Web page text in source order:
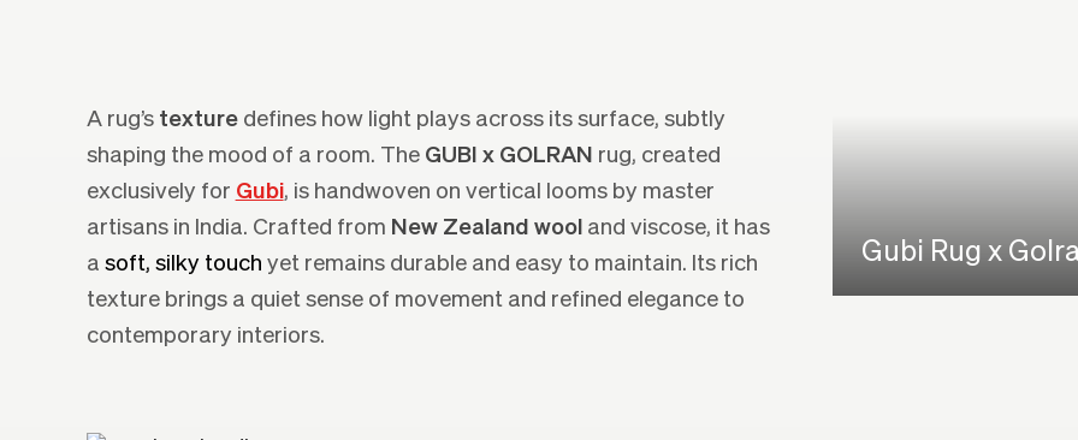
A rug’stexturedefines how light plays across its surface, subtly
shaping the mood of a room. The GUBI x GOLRAN rug, created
exclusively for Gubi, is handwoven on vertical looms by master
artisans in India. Crafted from New Zealand wool and viscose, it has
a soft, silky touch yet remains durable and easy to maintain. Its rich
texture brings a quiet sense of movement and refined elegance to
contemporary interiors.
Gubi Rug x